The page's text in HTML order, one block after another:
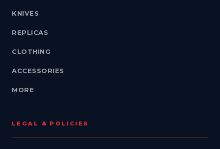
KNIVES
REPLICAS
CLOTHING
ACCESSORIES
MORE
LEGAL & POLICIES